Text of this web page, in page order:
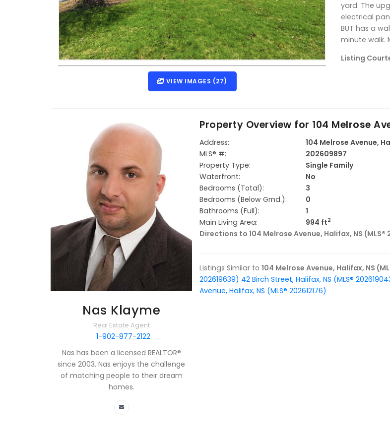
VIEW IMAGES (27)
yard. The
electrical
BUT has a
minute walk.
Listing
Nas Klayme
Real Estate Agent
1-902-877-2122
Nas has been a licensed REALTOR®
since 2003. Nas enjoys the challenge
of matching people to their dream
homes.
Property Overview for 104 Melrose
Address:
104 Melrose Avenue,
MLS® #:
202609897
Property Type:
Single Family
Waterfront:
No
Bedrooms (Total):
3
Bedrooms (Below Grnd.):
0
Bathrooms (Full):
1
Main Living Area:
994 ft2
Directions to 104 Melrose Avenue, Halifax, NS (MLS®
Listings Similar to 104 Melrose Avenue, Halifax, NS
202619639) 42 Birch Street, Halifax, NS (MLS®
Avenue, Halifax, NS (MLS® 202612176)